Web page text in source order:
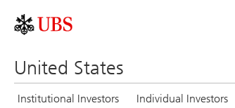
United States
Institutional Investors Individual Investors